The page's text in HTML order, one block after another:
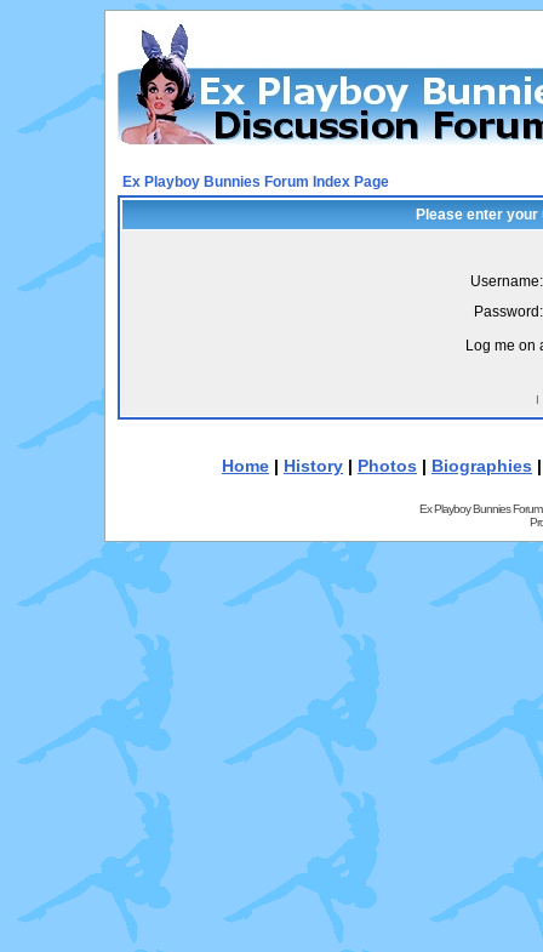
Ex Playboy Bunnies Forum Index Page
Please enter
Username:
Password:
Log me on
I
Home | History | Photos | Biographies
Ex Playboy Bunnies